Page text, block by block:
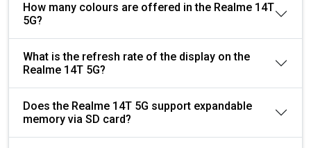
How many colours are offered in the Realme 14T
5G?
What is the refresh rate of the display on the
Realme 14T 5G?
Does the Realme 14T 5G support expandable
memory via SD card?